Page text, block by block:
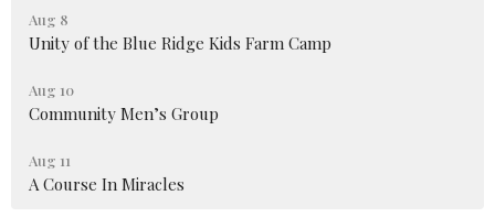
Aug 8
Unity of the Blue Ridge Kids Farm Camp
Aug 10
Community Men’s Group
Aug 11
A Course In Miracles